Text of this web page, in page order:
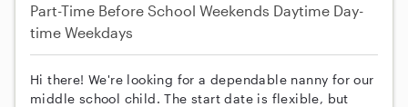
Part-Time Before School Weekends Daytime Day-
time Weekdays
Hi there! We're looking for a dependable nanny for our
middle school child. The start date is flexible, but